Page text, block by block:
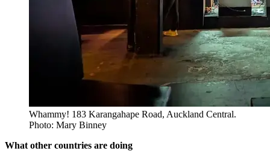
Whammy! 183 Karangahape Road, Auckland Central.
Photo: Mary Binney
What other countries are doing